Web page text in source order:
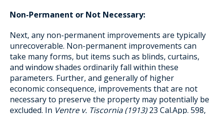
Non-Permanent or Not Necessary:
Next, any non-permanent improvements are typically
unrecoverable. Non-permanent improvements can
take many forms, but items such as blinds, curtains,
and window shades ordinarily fall within these
parameters. Further, and generally of higher
economic consequence, improvements that are not
necessary to preserve the property may potentially be
excluded. In Ventre v. Tiscornia (1913)23 Cal.App. 598,